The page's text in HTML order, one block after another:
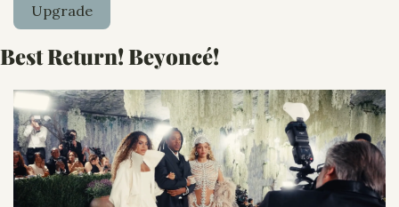
Upgrade
Best Return! Beyoncé!